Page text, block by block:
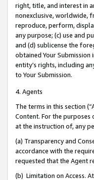
right, title, and interest in
nonexclusive, worldwide,
reproduce, perform,
any purpose; (c) use and
and (d) sublicense the
obtained Your Submission
entity’s rights, including
to Your Submission.
4. Agents
The terms in this section
Content. For the
at the instruction of, any
(a) Transparency and
accordance with the
requested that the Agent
(b) Limitation on Access.